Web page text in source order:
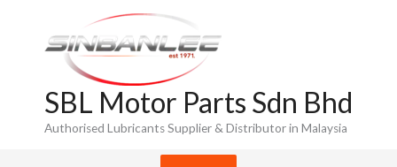
content
SBL Motor Parts Sdn Bhd
Authorised Lubricants Supplier & Distributor in Malaysia